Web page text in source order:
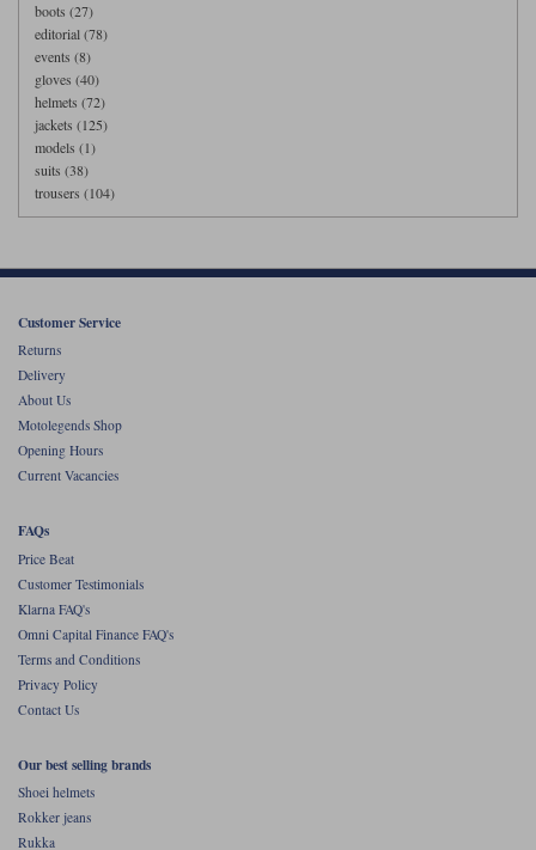
boots (27)
editorial (78)
events (8)
gloves (40)
helmets (72)
jackets (125)
models (1)
suits (38)
trousers (104)
Customer Service
Returns
Delivery
About Us
Motolegends Shop
Opening Hours
Current Vacancies
FAQs
Price Beat
Customer Testimonials
Klarna FAQ's
Omni Capital Finance FAQ's
Terms and Conditions
Privacy Policy
Contact Us
Our best selling brands
Shoei helmets
Rokker jeans
Rukka